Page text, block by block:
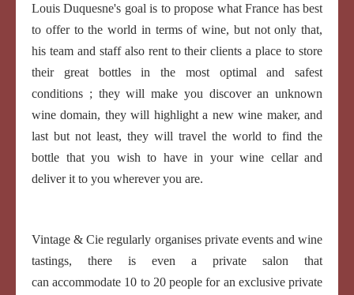
Louis Duquesne's goal is to propose what France has best
to offer to the world in terms of wine, but not only that,
his team and staff also rent to their clients a place to store
their great bottles in the most optimal and safest
conditions ; they will make you discover an unknown
wine domain, they will highlight a new wine maker, and
last but not least, they will travel the world to find the
bottle that you wish to have in your wine cellar and
deliver it to you wherever you are.
Vintage & Cie regularly organises private events and wine
tastings, there is even a private salon that
can accommodate 10 to 20 people for an exclusive private